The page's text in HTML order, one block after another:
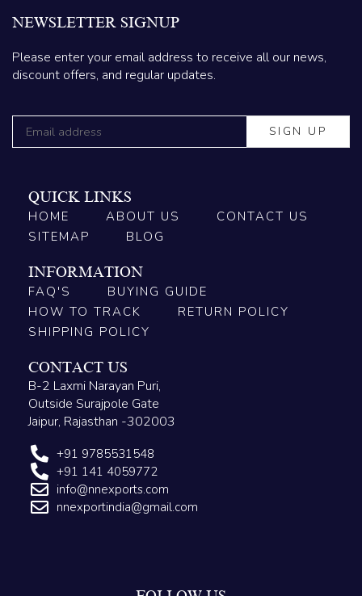
NEWSLETTER SIGNUP
Please enter your email address to receive all our news,
discount offers, and regular updates.
QUICK LINKS
HOME
ABOUT US
CONTACT US
SITEMAP
BLOG
INFORMATION
FAQ'S
BUYING GUIDE
HOW TO TRACK
RETURN POLICY
SHIPPING POLICY
CONTACT US
B-2 Laxmi Narayan Puri,
Outside Surajpole Gate
Jaipur, Rajasthan -302003
+91 9785531548
+91 141 4059772
info@nnexports.com
nnexportindia@gmail.com